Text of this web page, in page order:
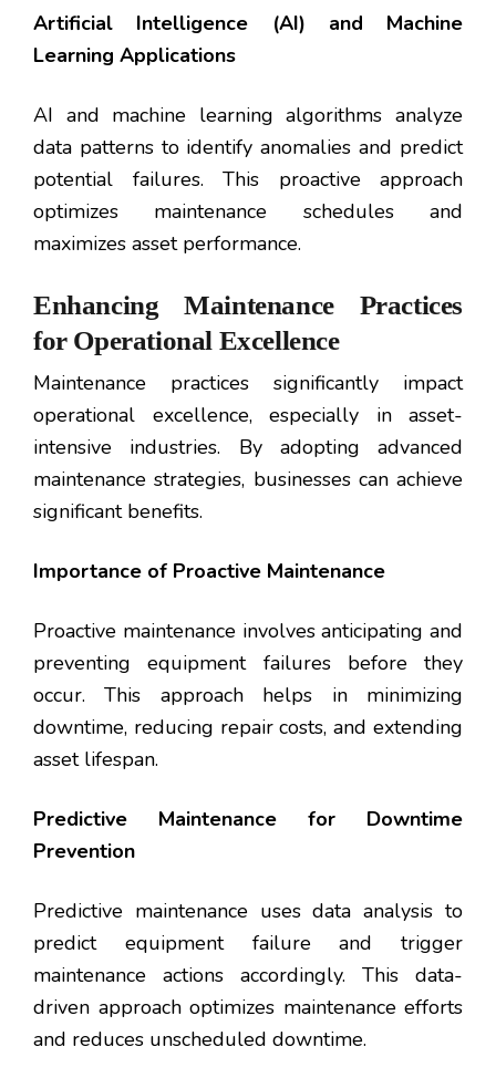
Artificial Intelligence (AI) and Machine
Learning Applications
AI and machine learning algorithms analyze
data patterns to identify anomalies and predict
potential failures. This proactive approach
optimizes maintenance schedules and
maximizes asset performance.
Enhancing Maintenance Practices
for Operational Excellence
Maintenance practices significantly impact
operational excellence, especially in asset-
intensive industries. By adopting advanced
maintenance strategies, businesses can achieve
significant benefits.
Importance of Proactive Maintenance
Proactive maintenance involves anticipating and
preventing equipment failures before they
occur. This approach helps in minimizing
downtime, reducing repair costs, and extending
asset lifespan.
Predictive Maintenance for Downtime
Prevention
Predictive maintenance uses data analysis to
predict equipment failure and trigger
maintenance actions accordingly. This data-
driven approach optimizes maintenance efforts
and reduces unscheduled downtime.